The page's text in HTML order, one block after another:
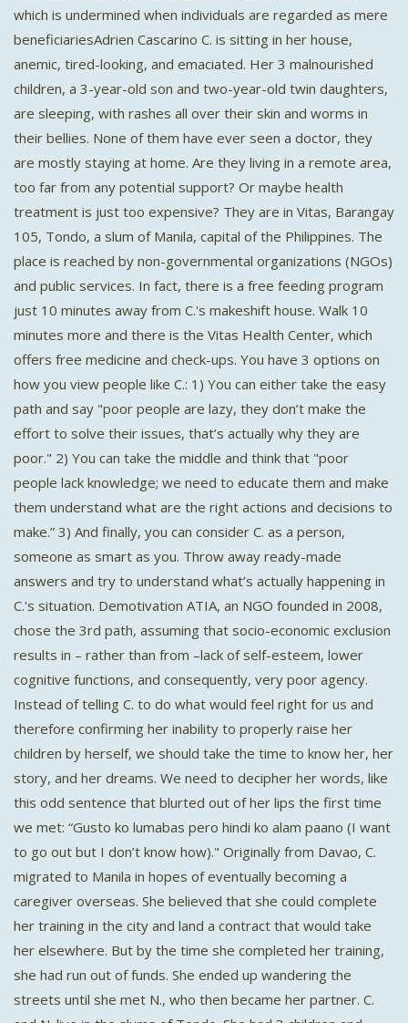
which is undermined when individuals are regarded as mere
beneficiariesAdrien Cascarino C. is sitting in her house,
anemic, tired-looking, and emaciated. Her 3 malnourished
children, a 3-year-old son and two-year-old twin daughters,
are sleeping, with rashes all over their skin and worms in
their bellies. None of them have ever seen a doctor, they
are mostly staying at home. Are they living in a remote area,
too far from any potential support? Or maybe health
treatment is just too expensive? They are in Vitas, Barangay
105, Tondo, a slum of Manila, capital of the Philippines. The
place is reached by non-governmental organizations (NGOs)
and public services. In fact, there is a free feeding program
just 10 minutes away from C.'s makeshift house. Walk 10
minutes more and there is the Vitas Health Center, which
offers free medicine and check-ups. You have 3 options on
how you view people like C.: 1) You can either take the easy
path and say "poor people are lazy, they don’t make the
effort to solve their issues, that’s actually why they are
poor." 2) You can take the middle and think that "poor
people lack knowledge; we need to educate them and make
them understand what are the right actions and decisions to
make.” 3) And finally, you can consider C. as a person,
someone as smart as you. Throw away ready-made
answers and try to understand what’s actually happening in
C.'s situation. Demotivation ATIA, an NGO founded in 2008,
chose the 3rd path, assuming that socio-economic exclusion
results in – rather than from –lack of self-esteem, lower
cognitive functions, and consequently, very poor agency.
Instead of telling C. to do what would feel right for us and
therefore confirming her inability to properly raise her
children by herself, we should take the time to know her, her
story, and her dreams. We need to decipher her words, like
this odd sentence that blurted out of her lips the first time
we met: “Gusto ko lumabas pero hindi ko alam paano (I want
to go out but I don’t know how)." Originally from Davao, C.
migrated to Manila in hopes of eventually becoming a
caregiver overseas. She believed that she could complete
her training in the city and land a contract that would take
her elsewhere. But by the time she completed her training,
she had run out of funds. She ended up wandering the
streets until she met N., who then became her partner. C.